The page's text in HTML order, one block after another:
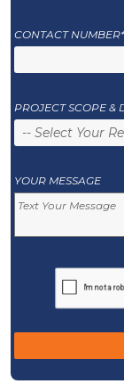
CONTACT NUMBER*
PROJECT SCOPE &
YOUR MESSAGE